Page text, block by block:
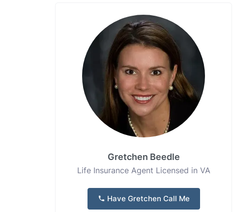
Gretchen Beedle
Life Insurance Agent Licensed in VA
Have Gretchen Call Me